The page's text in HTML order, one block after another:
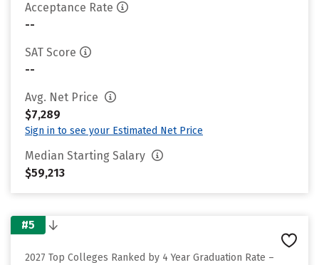
Acceptance Rate
--
SAT Score
--
Avg. Net Price
$7,289
Sign in to see your Estimated Net Price
Median Starting Salary
$59,213
#5
2027 Top Colleges Ranked by 4 Year Graduation Rate –